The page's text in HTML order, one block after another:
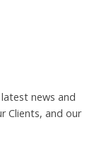
news and
Clients, and our